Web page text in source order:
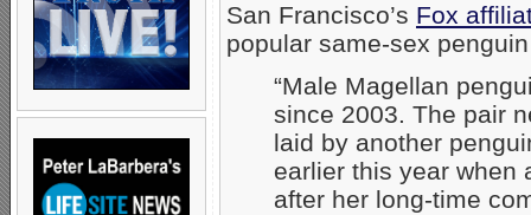
San Francisco’s Fox
popular same-sex
“Male Magellan
since 2003. The pair
laid by another
earlier this year when
after her long-time